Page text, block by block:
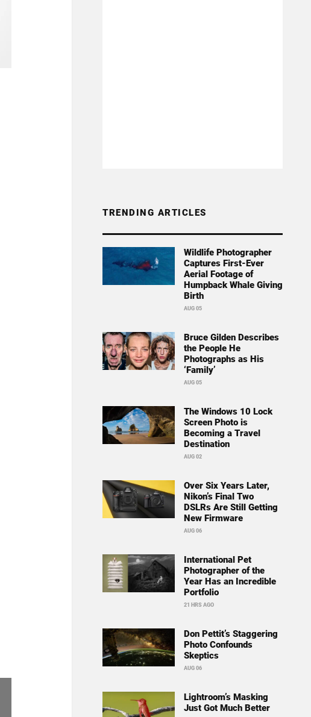
TRENDING ARTICLES
Wildlife Photographer
Captures First-Ever
Aerial Footage of
Humpback Whale Giving
Birth
AUG 05
Bruce Gilden Describes
the People He
Photographs as His
‘Family’
AUG 05
The Windows 10 Lock
Screen Photo is
Becoming a Travel
Destination
AUG 02
Over Six Years Later,
Nikon’s Final Two
DSLRs Are Still Getting
New Firmware
AUG 06
International Pet
Photographer of the
Year Has an Incredible
Portfolio
21 HRS AGO
Don Pettit’s Staggering
Photo Confounds
Skeptics
AUG 06
Lightroom’s Masking
Just Got Much Better